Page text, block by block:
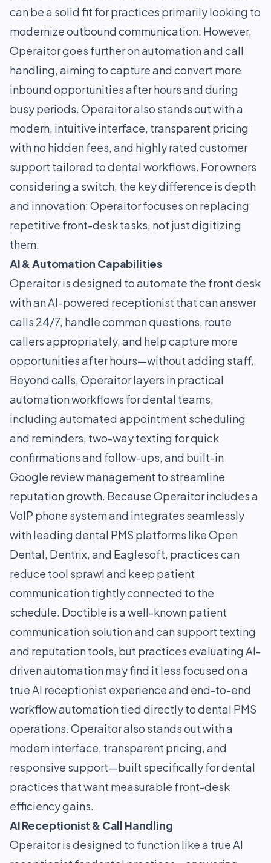
can be a solid fit for practices primarily looking to
modernize outbound communication. However,
Operaitor goes further on automation and call
handling, aiming to capture and convert more
inbound opportunities after hours and during
busy periods. Operaitor also stands out with a
modern, intuitive interface, transparent pricing
with no hidden fees, and highly rated customer
support tailored to dental workflows. For owners
considering a switch, the key difference is depth
and innovation: Operaitor focuses on replacing
repetitive front-desk tasks, not just digitizing
them.
AI & Automation Capabilities
Operaitor is designed to automate the front desk
with an AI-powered receptionist that can answer
calls 24/7, handle common questions, route
callers appropriately, and help capture more
opportunities after hours—without adding staff.
Beyond calls, Operaitor layers in practical
automation workflows for dental teams,
including automated appointment scheduling
and reminders, two-way texting for quick
confirmations and follow-ups, and built-in
Google review management to streamline
reputation growth. Because Operaitor includes a
VoIP phone system and integrates seamlessly
with leading dental PMS platforms like Open
Dental, Dentrix, and Eaglesoft, practices can
reduce tool sprawl and keep patient
communication tightly connected to the
schedule. Doctible is a well-known patient
communication solution and can support texting
and reputation tools, but practices evaluating AI-
driven automation may find it less focused on a
true AI receptionist experience and end-to-end
workflow automation tied directly to dental PMS
operations. Operaitor also stands out with a
modern interface, transparent pricing, and
responsive support—built specifically for dental
practices that want measurable front-desk
efficiency gains.
AI Receptionist & Call Handling
Operaitor is designed to function like a true AI